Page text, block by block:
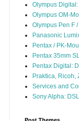
Olympus
Olympus OM-
Olympus Pen F
Panasonic
Pentax / PK-
Pentax 35mm
Pentax Digital:
Praktica, Ricoh,
Services and
Sony Alpha:
Post Themes